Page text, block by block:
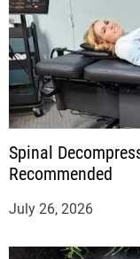
Spinal
Recommended
July 26, 2026